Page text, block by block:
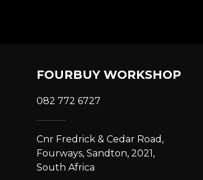
FOURBUY WORKSHOP
082 772 6727
Cnr Fredrick & Cedar Road,
Fourways, Sandton, 2021,
South Africa